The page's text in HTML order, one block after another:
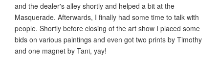
and the dealer's alley shortly and helped a bit at the
Masquerade. Afterwards, I finally had some time to talk with
people. Shortly before closing of the art show I placed some
bids on various paintings and even got two prints by Timothy
and one magnet by Tani, yay!